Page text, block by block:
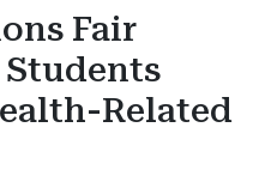
Fair
Related